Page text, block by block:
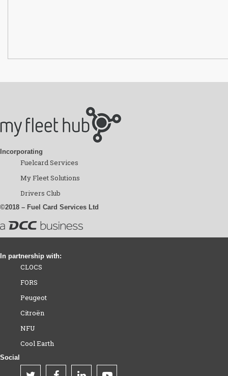
Incorporating
Fuelcard Services
My Fleet Solutions
Drivers Club
©2018 – Fuel Card Services Ltd
In partnership with:
CLOCS
FORS
Peugeot
Citroën
NFU
Cool Earth
Social